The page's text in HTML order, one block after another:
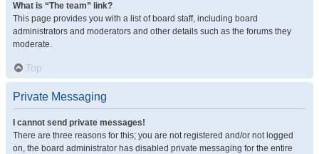
What is “The team” link?
This page provides you with a list of board staff, including board
administrators and moderators and other details such as the forums they
moderate.
Top
Private Messaging
I cannot send private messages!
There are three reasons for this; you are not registered and/or not logged
on, the board administrator has disabled private messaging for the entire